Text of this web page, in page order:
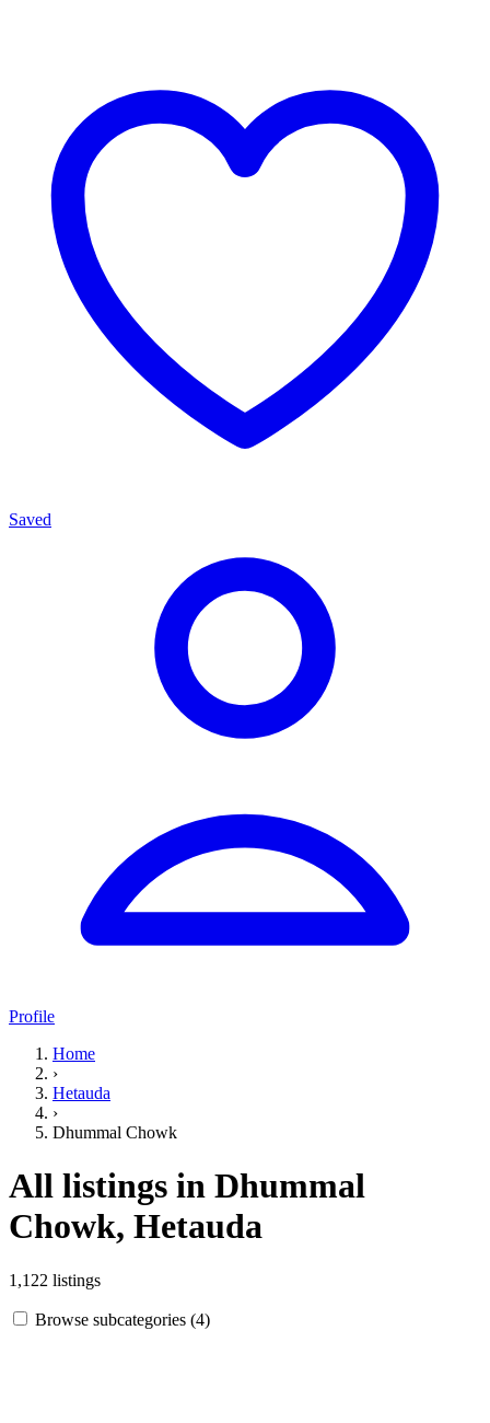
Saved
Profile
Home
›
Hetauda
›
Dhummal Chowk
All listings in Dhummal
Chowk, Hetauda
1,122 listings
Browse subcategories (4)